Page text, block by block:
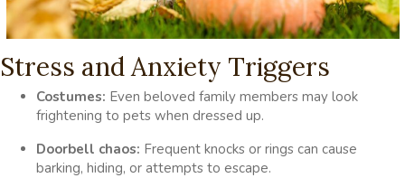
Stress and Anxiety Triggers
Costumes: Even beloved family members may look
frightening to pets when dressed up.
Doorbell chaos: Frequent knocks or rings can cause
barking, hiding, or attempts to escape.